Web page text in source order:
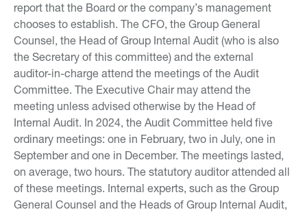
report that the Board or the company’s management
chooses to establish. The CFO, the Group General
Counsel, the Head of Group Internal Audit (who is also
the Secretary of this committee) and the external
auditor-in-charge attend the meetings of the Audit
Committee. The Executive Chair may attend the
meeting unless advised otherwise by the Head of
Internal Audit. In 2024, the Audit Committee held five
ordinary meetings: one in February, two in July, one in
September and one in December. The meetings lasted,
on average, two hours. The statutory auditor attended all
of these meetings. Internal experts, such as the Group
General Counsel and the Heads of Group Internal Audit,